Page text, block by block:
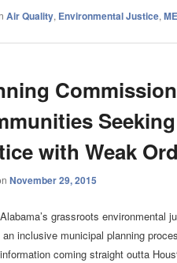
Air Quality, Environmental Justice,
with Weak
November 29, 2015
grassroots environmental
inclusive municipal planning
coming straight outta